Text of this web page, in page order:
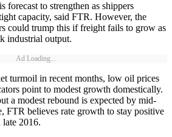
forecast to strengthen as shippers
capacity, said FTR. However, the
could trump this if freight fails to grow as
industrial output.
Ad Loading...
turmoil in recent months, low oil prices
point to modest growth domestically.
a modest rebound is expected by mid-
FTR believes rate growth to stay positive
2016.